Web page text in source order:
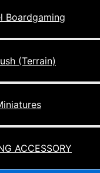
Boardgaming
(Terrain)
ACCESSORY